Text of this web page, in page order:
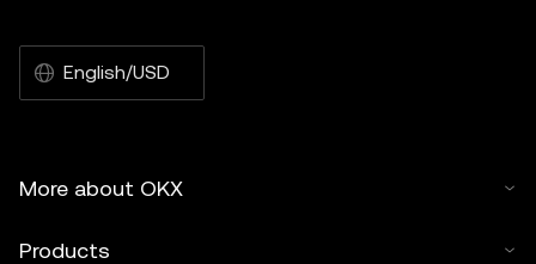
English/USD
More about OKX
Products